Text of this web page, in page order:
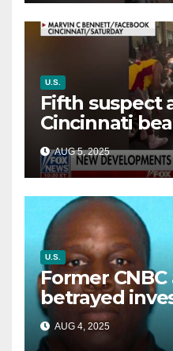
U.S.
Fifth suspect
Cincinnati
victim details
battle’
AUG 5, 2025
U.S.
Former
betrayed
sentenced in
dollar fraud
AUG 4, 2025